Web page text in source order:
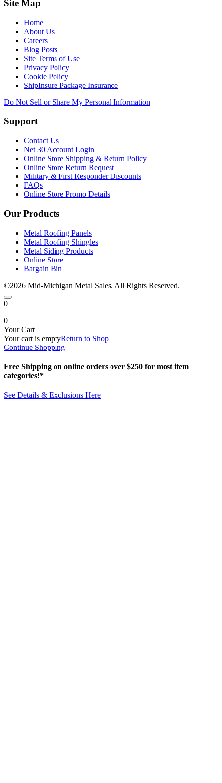
Site Map
Home
About Us
Careers
Blog Posts
Site Terms of Use
Privacy Policy
Cookie Policy
ShipInsure Package Insurance
Do Not Sell or Share My Personal Information
Support
Contact Us
Net 30 Account Login
Online Store Shipping & Return Policy
Online Store Return Request
Military & First Responder Discounts
FAQs
Online Store Promo Details
Our Products
Metal Roofing Panels
Metal Roofing Shingles
Metal Siding Products
Online Store
Bargain Bin
©2026 Mid-Michigan Metal Sales. All Rights Reserved.
0
0
Your Cart
Your cart is emptyReturn to Shop
Continue Shopping
Free Shipping on online orders over $250 for most item
categories!*
See Details & Exclusions Here